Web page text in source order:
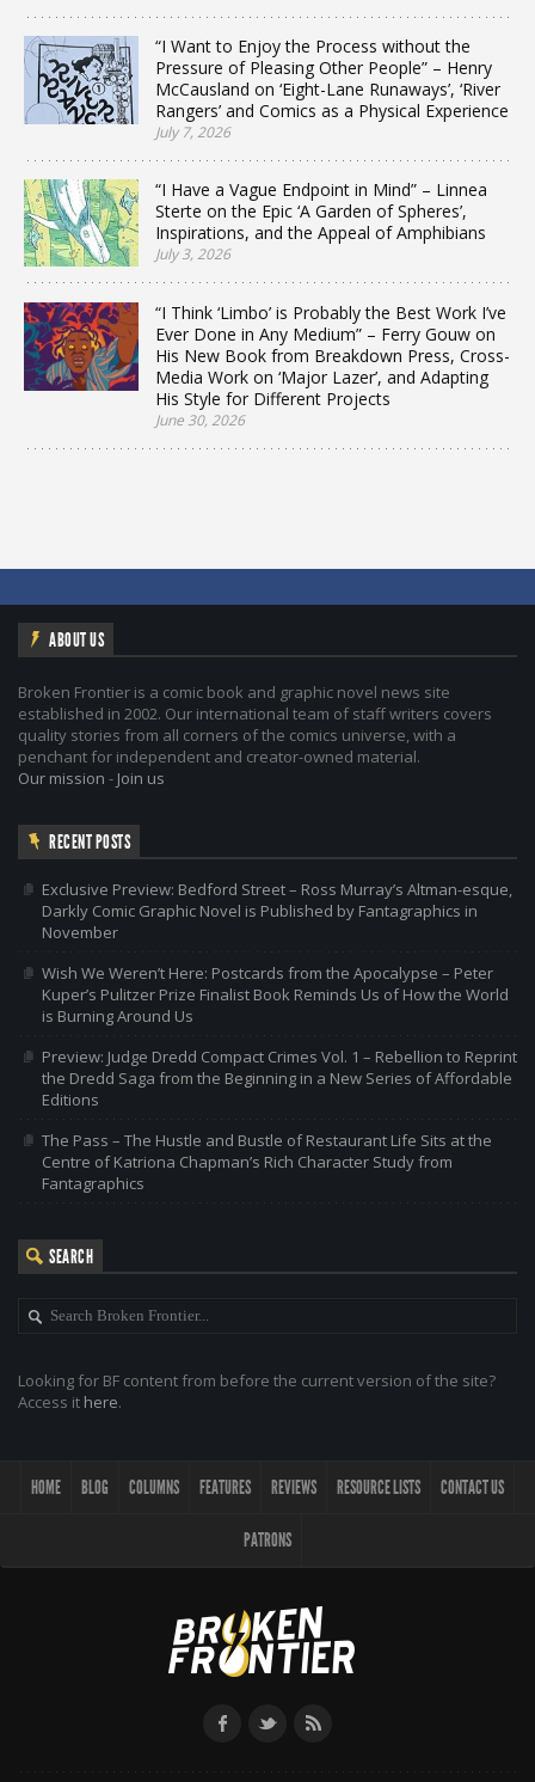
“I Want to Enjoy the Process without the
Pressure of Pleasing Other People” – Henry
McCausland on ‘Eight-Lane Runaways’, ‘River
Rangers’ and Comics as a Physical Experience
July 7, 2026
“I Have a Vague Endpoint in Mind” – Linnea
Sterte on the Epic ‘A Garden of Spheres’,
Inspirations, and the Appeal of Amphibians
July 3, 2026
“I Think ‘Limbo’ is Probably the Best Work I’ve
Ever Done in Any Medium” – Ferry Gouw on
His New Book from Breakdown Press, Cross-
Media Work on ‘Major Lazer’, and Adapting
His Style for Different Projects
June 30, 2026
ABOUT US
Broken Frontier is a comic book and graphic novel news site
established in 2002. Our international team of staff writers covers
quality stories from all corners of the comics universe, with a
penchant for independent and creator-owned material.
Our mission - Join us
RECENT POSTS
Exclusive Preview: Bedford Street – Ross Murray’s Altman-esque,
Darkly Comic Graphic Novel is Published by Fantagraphics in
November
Wish We Weren’t Here: Postcards from the Apocalypse – Peter
Kuper’s Pulitzer Prize Finalist Book Reminds Us of How the World
is Burning Around Us
Preview: Judge Dredd Compact Crimes Vol. 1 – Rebellion to Reprint
the Dredd Saga from the Beginning in a New Series of Affordable
Editions
The Pass – The Hustle and Bustle of Restaurant Life Sits at the
Centre of Katriona Chapman’s Rich Character Study from
Fantagraphics
SEARCH
Looking for BF content from before the current version of the site?
Access it here.
HOME BLOG COLUMNS FEATURES REVIEWS RESOURCE LISTS CONTACT US
PATRONS